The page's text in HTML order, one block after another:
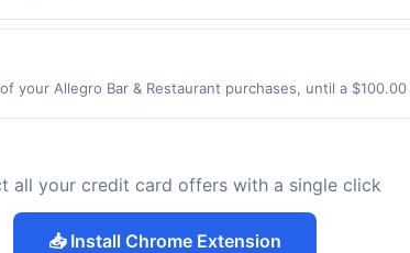
using third-party services, delivery services, or a third-
date.
your Allegro Bar & Restaurant purchases, until a
all your credit card offers with a single click
📥 Install Chrome Extension